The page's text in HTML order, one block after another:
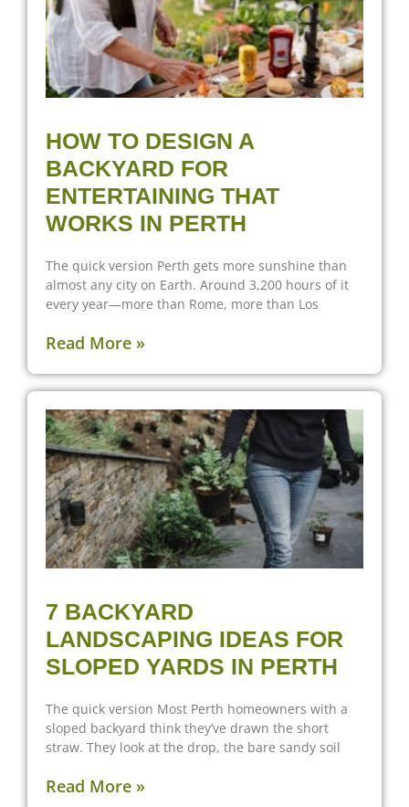
HOW TO DESIGN A
BACKYARD FOR
ENTERTAINING THAT
WORKS IN PERTH
The quick version Perth gets more sunshine than
almost any city on Earth. Around 3,200 hours of it
every year—more than Rome, more than Los
Read More »
7 BACKYARD
LANDSCAPING IDEAS FOR
SLOPED YARDS IN PERTH
The quick version Most Perth homeowners with a
sloped backyard think they’ve drawn the short
straw. They look at the drop, the bare sandy soil
Read More »